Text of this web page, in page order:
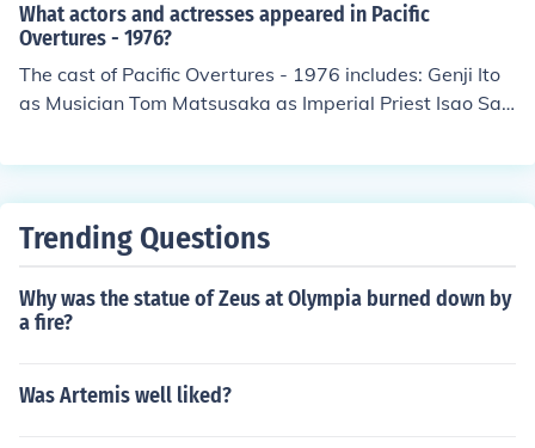
sato Mitani Kumi Nagao Wataru Okabe Nobuhiro Tanik
ado Mario Teruggi Andrea Tidona Chikako Yamanouchi
Mitsuko Yamanouchi Hal Yamanouchi as Kenji
What actors and actresses appeared in Pacific
Overtures - 1976?
The cast of Pacific Overtures - 1976 includes: Genji Ito
as Musician Tom Matsusaka as Imperial Priest Isao Sat
b Shimono as Manjiro
Trending Questions
Why was the statue of Zeus at Olympia burned down by
a fire?
Was Artemis well liked?